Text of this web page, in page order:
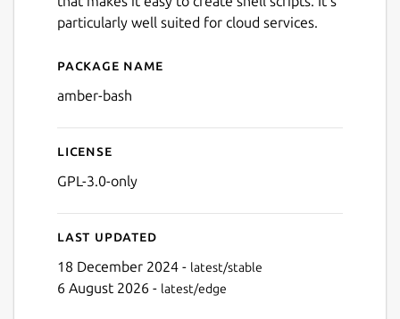
particularly well suited for cloud services.
Details for Amber
Package name
amber-bash
License
GPL-3.0-only
Last updated
18 December 2024 - latest/stable
6 August 2026 - latest/edge